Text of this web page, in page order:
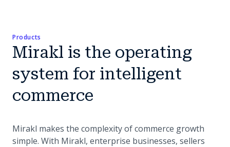
Products
Mirakl is the operating
system for intelligent
commerce
Mirakl makes the complexity of commerce growth
simple. With Mirakl, enterprise businesses, sellers